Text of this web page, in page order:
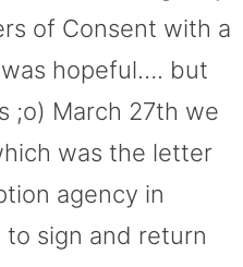
of Consent with a
hopeful…. but
;o) March 27th we
was the letter
agency in
sign and return